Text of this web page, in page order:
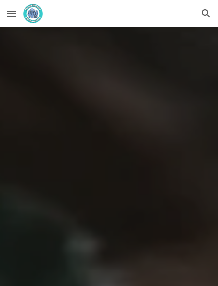
Skip to main content Skip to navigation